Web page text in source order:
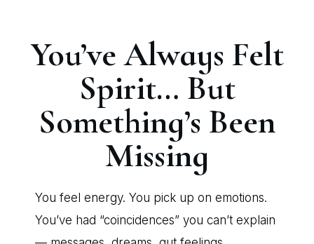
You’ve Always Felt
Spirit… But
Something’s Been
Missing
You feel energy. You pick up on emotions.
You’ve had “coincidences” you can’t explain